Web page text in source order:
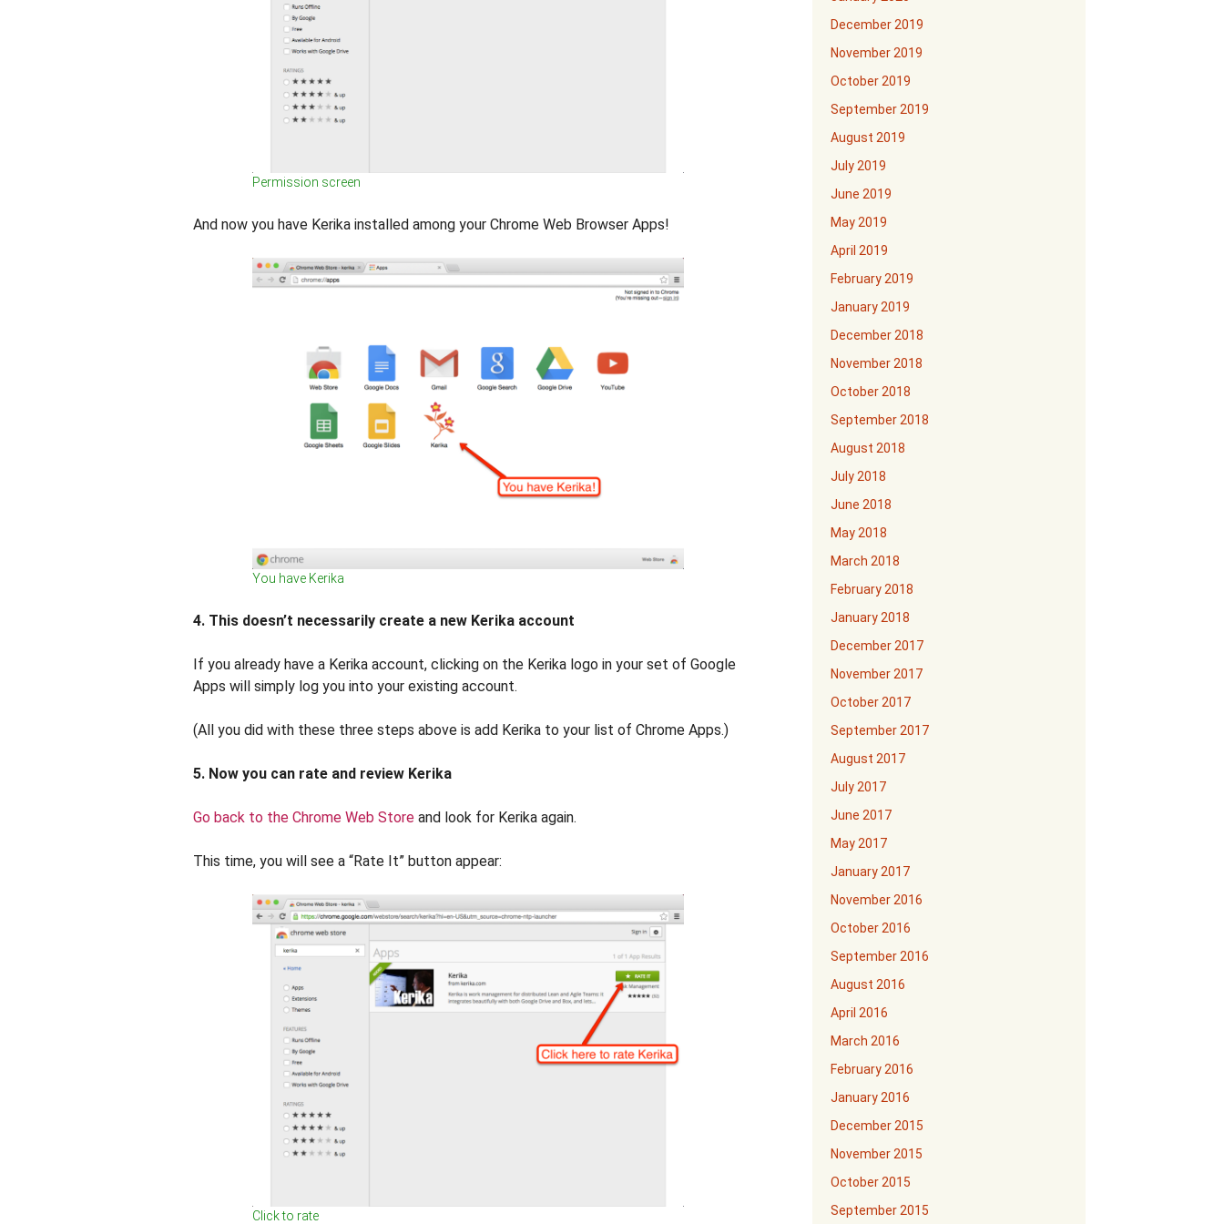
Permission screen
And now you have Kerika installed among your Chrome Web Browser Apps!
You have Kerika
4. This doesn’t necessarily create a new Kerika account
If you already have a Kerika account, clicking on the Kerika logo in your set of Google
Apps will simply log you into your existing account.
(All you did with these three steps above is add Kerika to your list of Chrome Apps.)
5. Now you can rate and review Kerika
Go back to the Chrome Web Store and look for Kerika again.
This time, you will see a “Rate It” button appear:
Click to rate
December 2019
November 2019
October 2019
September 2019
August 2019
July 2019
June 2019
May 2019
April 2019
February 2019
January 2019
December 2018
November 2018
October 2018
September 2018
August 2018
July 2018
June 2018
May 2018
March 2018
February 2018
January 2018
December 2017
November 2017
October 2017
September 2017
August 2017
July 2017
June 2017
May 2017
January 2017
November 2016
October 2016
September 2016
August 2016
April 2016
March 2016
February 2016
January 2016
December 2015
November 2015
October 2015
September 2015